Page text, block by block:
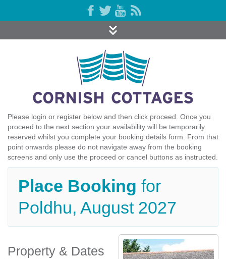
Please login or register below and then click proceed. Once you
proceed to the next section your availability will be temporarily
reserved whilst you complete your booking details form. From that
point onwards please do not navigate away from the booking
screens and only use the proceed or cancel buttons as instructed.
Place Booking for
Poldhu, August 2027
Property & Dates